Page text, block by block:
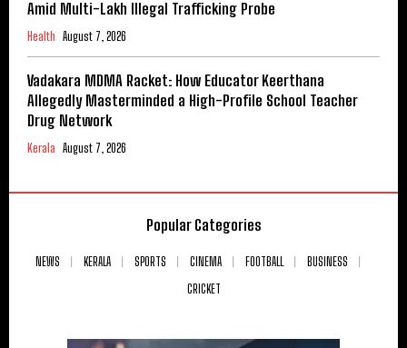
Amid Multi-Lakh Illegal Trafficking Probe
Health August 7, 2026
Vadakara MDMA Racket: How Educator Keerthana
Allegedly Masterminded a High-Profile School Teacher
Drug Network
Kerala August 7, 2026
Popular Categories
NEWS KERALA SPORTS CINEMA FOOTBALL
BUSINESS
CRICKET